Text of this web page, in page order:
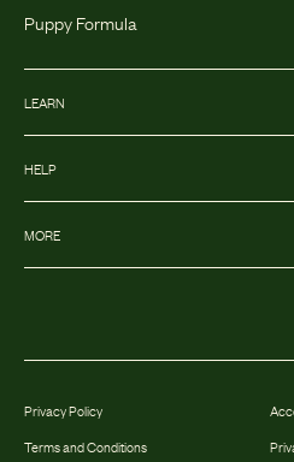
Puppy Formula
LEARN
HELP
MORE
Privacy Policy
Terms and Conditions